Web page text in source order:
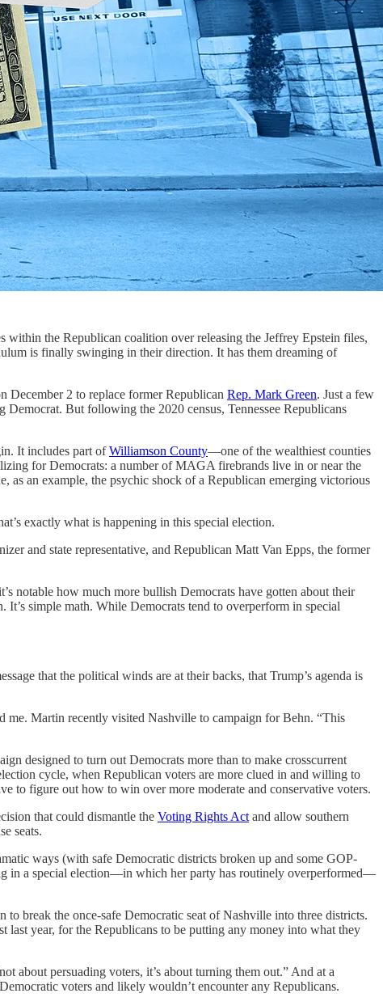
the Republican coalition over releasing the Jeffrey Epstein files,
is finally swinging in their direction. It has them dreaming of
December 2 to replace former Republican Rep. Mark Green. Just a few
Democrat. But following the 2020 census, Tennessee Republicans
It includes part ofWilliamson County—one of the wealthiest counties
for Democrats: a number of MAGA firebrands live in or near the
as an example, the psychic shock of a Republican emerging victorious
exactly what is happening in this special election.
and state representative, and Republican Matt Van Epps, the former
notable how much more bullish Democrats have gotten about their
simple math. While Democrats tend to overperform in special
that the political winds are at their backs, that Trump’s agenda is
Martin recently visited Nashville to campaign for Behn. “This
designed to turn out Democrats more than to make crosscurrent
cycle, when Republican voters are more clued in and willing to
to figure out how to win over more moderate and conservative voters.
that could dismantle the Voting Rights Act and allow southern
seats.
ways (with safe Democratic districts broken up and some GOP-
in a special election—in which her party has routinely overperformed—
break the once-safe Democratic seat of Nashville into three districts.
year, for the Republicans to be putting any money into what they
about persuading voters, it’s about turning them out.” And at a
voters and likely wouldn’t encounter any Republicans.